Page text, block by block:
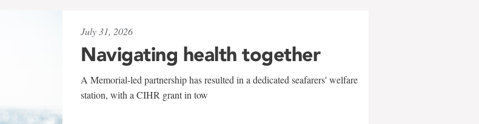
July 31, 2026
Navigating health together
A Memorial-led partnership has resulted in a dedicated seafarers' welfare
station, with a CIHR grant in tow